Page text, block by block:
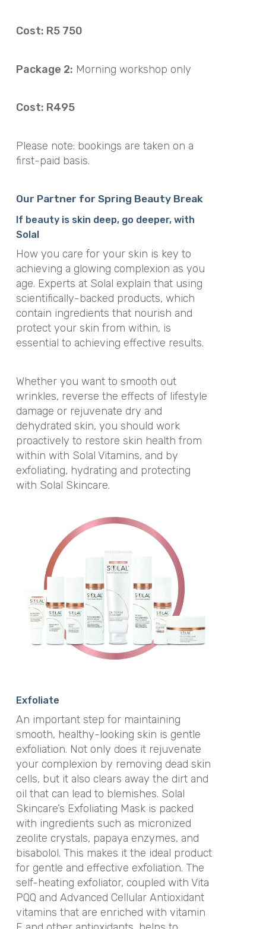
Cost: R5 750
Package 2: Morning workshop only
Cost: R495
Please note: bookings are taken on a
first-paid basis.
Our Partner for Spring Beauty Break
If beauty is skin deep, go deeper, with
Solal
How you care for your skin is key to
achieving a glowing complexion as you
age. Experts at Solal explain that using
scientifically-backed products, which
contain ingredients that nourish and
protect your skin from within, is
essential to achieving effective results.
Whether you want to smooth out
wrinkles, reverse the effects of lifestyle
damage or rejuvenate dry and
dehydrated skin, you should work
proactively to restore skin health from
within with Solal Vitamins, and by
exfoliating, hydrating and protecting
with Solal Skincare.
Exfoliate
An important step for maintaining
smooth, healthy-looking skin is gentle
exfoliation. Not only does it rejuvenate
your complexion by removing dead skin
cells, but it also clears away the dirt and
oil that can lead to blemishes. Solal
Skincare’s Exfoliating Mask is packed
with ingredients such as micronized
zeolite crystals, papaya enzymes, and
bisabolol. This makes it the ideal product
for gentle and effective exfoliation. The
self-heating exfoliator, coupled with Vita
PQQ and Advanced Cellular Antioxidant
vitamins that are enriched with vitamin